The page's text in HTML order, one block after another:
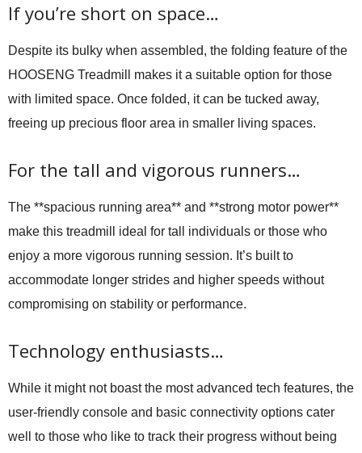
If you’re short on space…
Despite its bulky when assembled, the folding feature of the
HOOSENG Treadmill makes it a suitable option for those
with limited space. Once folded, it can be tucked away,
freeing up precious floor area in smaller living spaces.
For the tall and vigorous runners…
The **spacious running area** and **strong motor power**
make this treadmill ideal for tall individuals or those who
enjoy a more vigorous running session. It’s built to
accommodate longer strides and higher speeds without
compromising on stability or performance.
Technology enthusiasts…
While it might not boast the most advanced tech features, the
user-friendly console and basic connectivity options cater
well to those who like to track their progress without being